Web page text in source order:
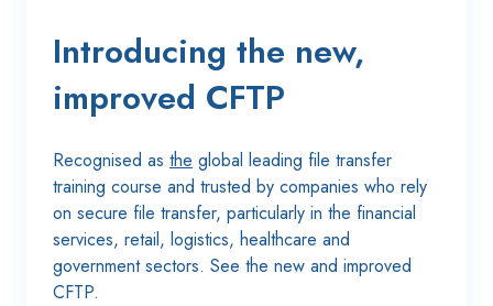
Introducing the new,
improved CFTP
Recognised as the global leading file transfer
training course and trusted by companies who rely
on secure file transfer, particularly in the financial
services, retail, logistics, healthcare and
government sectors. See the new and improved
CFTP.